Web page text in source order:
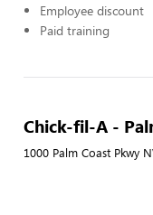
Employee discount
Paid training
Chick-fil-A -
1000 Palm Coast Pkwy